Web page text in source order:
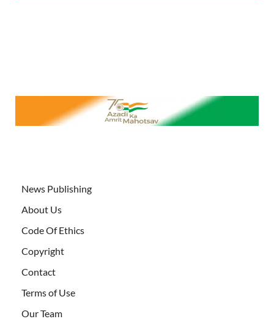
News Publishing
About Us
Code Of Ethics
Copyright
Contact
Terms of Use
Our Team